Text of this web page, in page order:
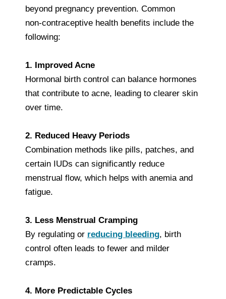
beyond pregnancy prevention. Common
non‑contraceptive health benefits include the
following:
1. Improved Acne
Hormonal birth control can balance hormones
that contribute to acne, leading to clearer skin
over time.
2. Reduced Heavy Periods
Combination methods like pills, patches, and
certain IUDs can significantly reduce
menstrual flow, which helps with anemia and
fatigue.
3. Less Menstrual Cramping
By regulating or reducing bleeding, birth
control often leads to fewer and milder
cramps.
4. More Predictable Cycles